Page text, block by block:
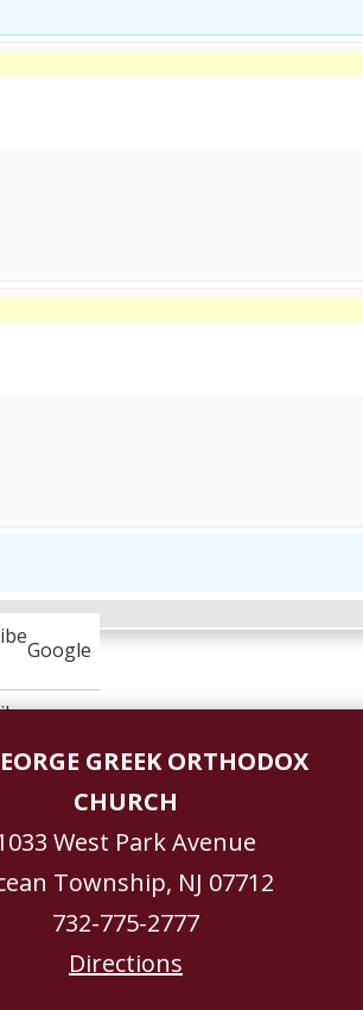
Google
GREEK ORTHODOX
CHURCH
West Park Avenue
Township, NJ 07712
732-775-2777
Directions